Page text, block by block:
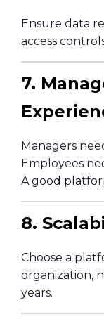
Ensure data
access
7.
Managers
Employees
A good
8.
Choose a
organization,
years.